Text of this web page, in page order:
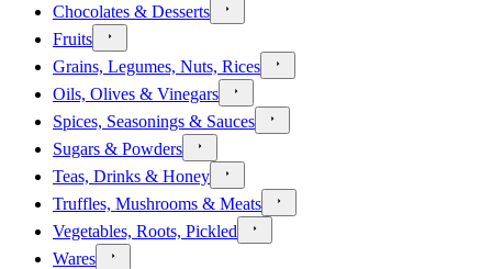
Chocolates & Desserts
Fruits
Grains, Legumes, Nuts, Rices
Oils, Olives & Vinegars
Spices, Seasonings & Sauces
Sugars & Powders
Teas, Drinks & Honey
Truffles, Mushrooms & Meats
Vegetables, Roots, Pickled
Wares